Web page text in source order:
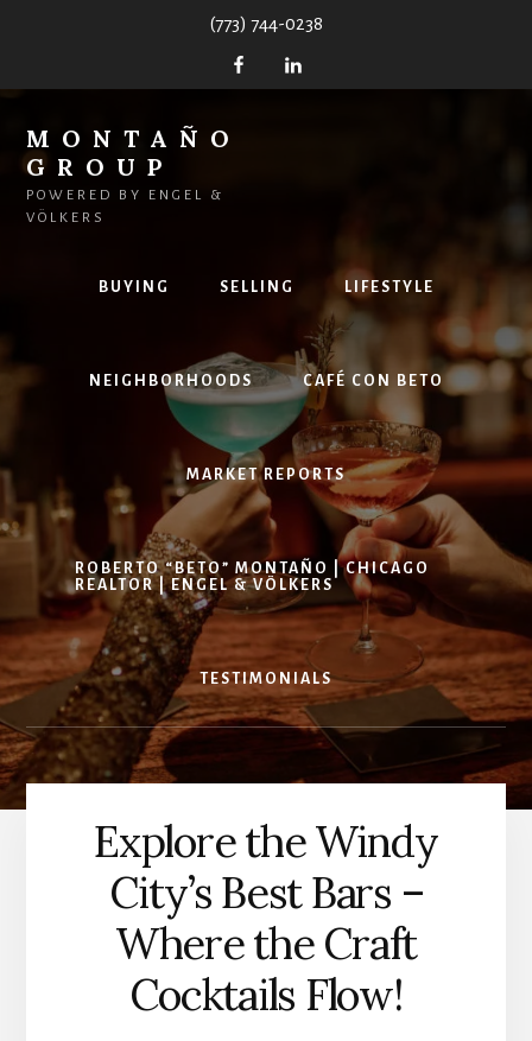
(773) 744-0238
MONTAÑO
GROUP
POWERED BY ENGEL &
VÖLKERS
BUYING SELLING LIFESTYLE
NEIGHBORHOODS CAFÉ CON BETO
MARKET REPORTS
ROBERTO “BETO” MONTAÑO | CHICAGO
REALTOR | ENGEL & VÖLKERS
TESTIMONIALS
Explore the Windy
City’s Best Bars –
Where the Craft
Cocktails Flow!